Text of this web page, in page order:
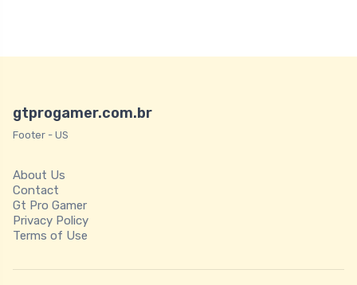
gtprogamer.com.br
Footer - US
About Us
Contact
Gt Pro Gamer
Privacy Policy
Terms of Use